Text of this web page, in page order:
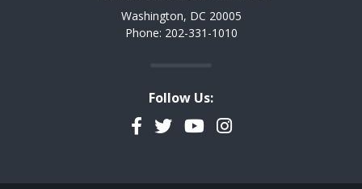
Washington, DC 20005
Phone: 202-331-1010
Follow Us:
Facebook
TwitterYouTubeInstagram